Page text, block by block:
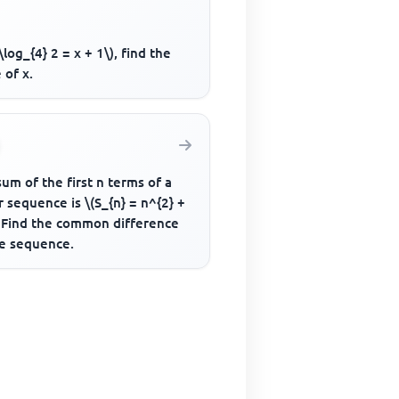
2 = x + 1\), find the
of x.
of the first n terms of a
sequence is \(S_{n} = n^{2} +
the common difference
sequence.